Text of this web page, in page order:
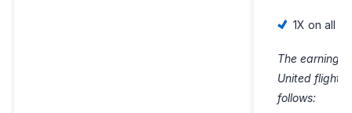
1X on all
The earning
United flights
follows: